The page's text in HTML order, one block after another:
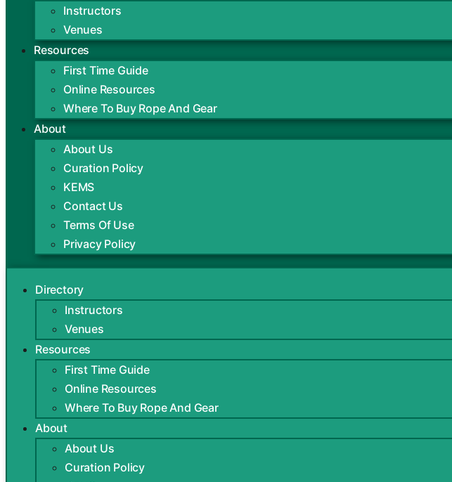
Instructors
Venues
Resources
First Time Guide
Online Resources
Where To Buy Rope And Gear
About
About Us
Curation Policy
KEMS
Contact Us
Terms Of Use
Privacy Policy
Directory
Instructors
Venues
Resources
First Time Guide
Online Resources
Where To Buy Rope And Gear
About
About Us
Curation Policy